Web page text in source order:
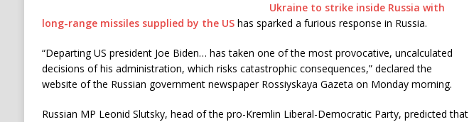
Ukraine to strike inside Russia with
long-range missiles supplied by the UShas sparked a furious response in Russia.
“Departing US president Joe Biden… has taken one of the most provocative, uncalculated
decisions of his administration, which risks catastrophic consequences,” declared the
website of the Russian government newspaper Rossiyskaya Gazeta on Monday morning.
Russian MP Leonid Slutsky, head of the pro-Kremlin Liberal-Democratic Party, predicted that